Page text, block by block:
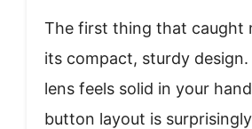
The first thing that caught
its compact, sturdy
lens feels solid in your
button layout is